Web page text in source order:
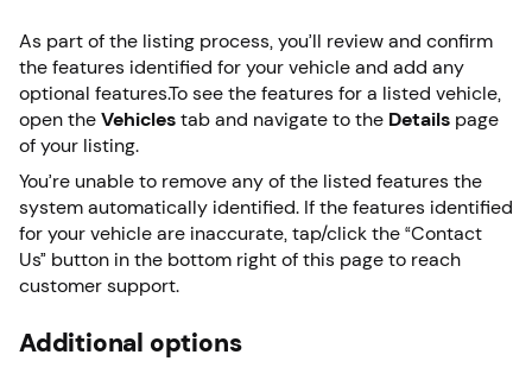
As part of the listing process, you’ll review and confirm
the features identified for your vehicle and add any
optional features.To see the features for a listed vehicle,
open the Vehicles tab and navigate to the Details page
of your listing.
You’re unable to remove any of the listed features the
system automatically identified. If the features identified
for your vehicle are inaccurate, tap/click the “Contact
Us” button in the bottom right of this page to reach
customer support.
Additional options